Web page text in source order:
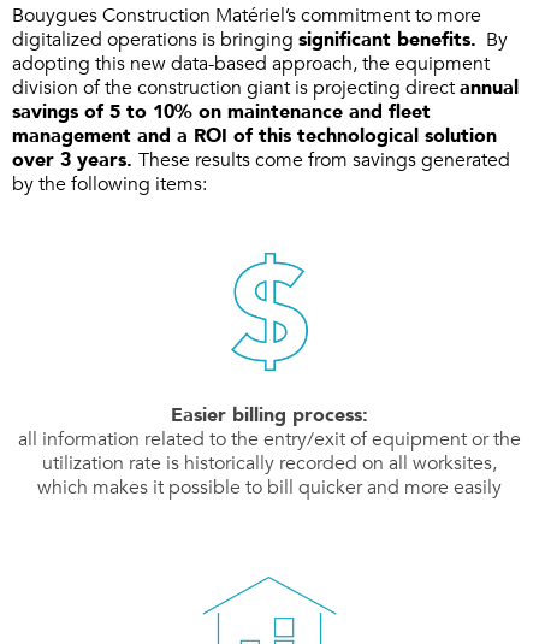
Bouygues Construction Matériel’s commitment to more
digitalized operations is bringing significant benefits. By
adopting this new data-based approach, the equipment
division of the construction giant is projecting directannual
savings of 5 to 10% on maintenance and fleet
management and a ROI of this technological solution
over 3 years. These results come from savings generated
by the following items:
Easier billing process:
all information related to the entry/exit of equipment or the
utilization rate is historically recorded on all worksites,
which makes it possible to bill quicker and more easily